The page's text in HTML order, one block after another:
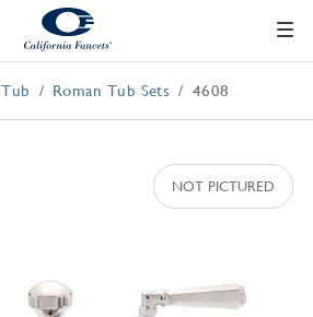
Tub Roman Tub Sets 4608